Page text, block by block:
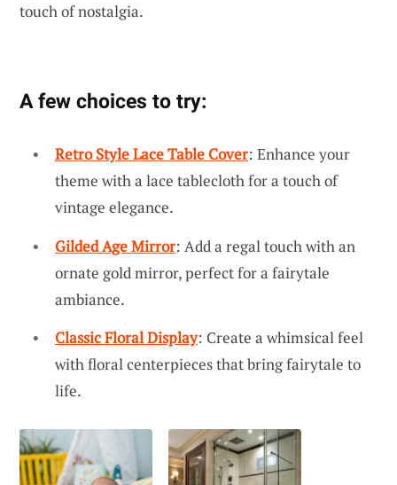
touch of nostalgia.
A few choices to try:
Retro Style Lace Table Cover: Enhance your
theme with a lace tablecloth for a touch of
vintage elegance.
Gilded Age Mirror: Add a regal touch with an
ornate gold mirror, perfect for a fairytale
ambiance.
Classic Floral Display: Create a whimsical feel
with floral centerpieces that bring fairytale to
life.